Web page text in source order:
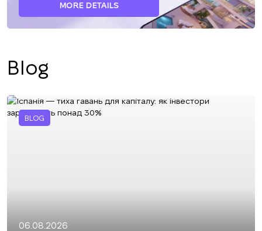
MORE DETAILS
Blog
BLOG
06.08.2026